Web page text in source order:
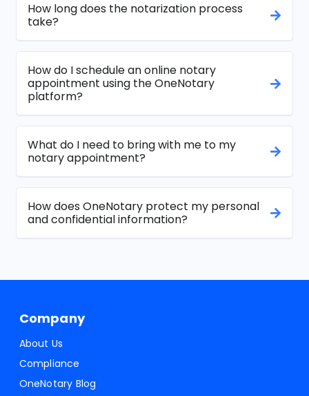
How long does the notarization process
take?
How do I schedule an online notary
appointment using the OneNotary
platform?
What do I need to bring with me to my
notary appointment?
How does OneNotary protect my personal
and confidential information?
Company
About Us
Compliance
OneNotary Blog